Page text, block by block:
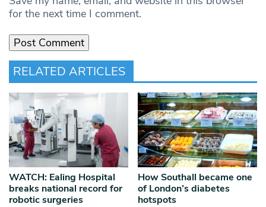
for the next time I comment.
RELATED ARTICLES
WATCH: Ealing Hospital
breaks national record for
robotic surgeries
How Southall became one
of London’s diabetes
hotspots